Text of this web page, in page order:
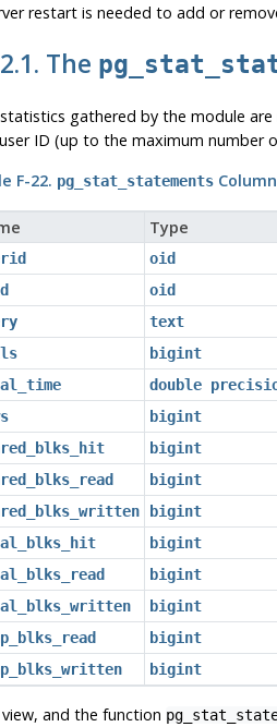
restart is needed to add or
The
gathered by the module
ID (up to the maximum number
F-22. pg_stat_statements
Type
oid
oid
text
bigint
double
bigint
bigint
bigint
bigint
bigint
bigint
bigint
bigint
bigint
and the function